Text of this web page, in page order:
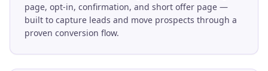
page, opt-in, confirmation, and short offer page —
built to capture leads and move prospects through a
proven conversion flow.